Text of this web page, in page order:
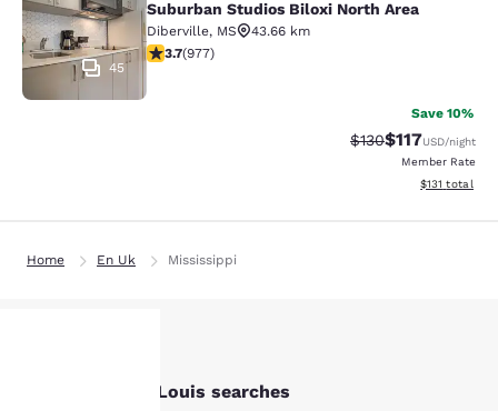
45
Suburban Studios Biloxi North Area
Diberville, MS
43.66 km
3.72 stars rating. Good. 977 reviews
3.7(977)
Save 10%
Strikethrough Rate:
$130Discounted
$117USD/night
Member Rate
View
$131 total
Home En Uk Mississippi
Other Bay Saint Louis searches